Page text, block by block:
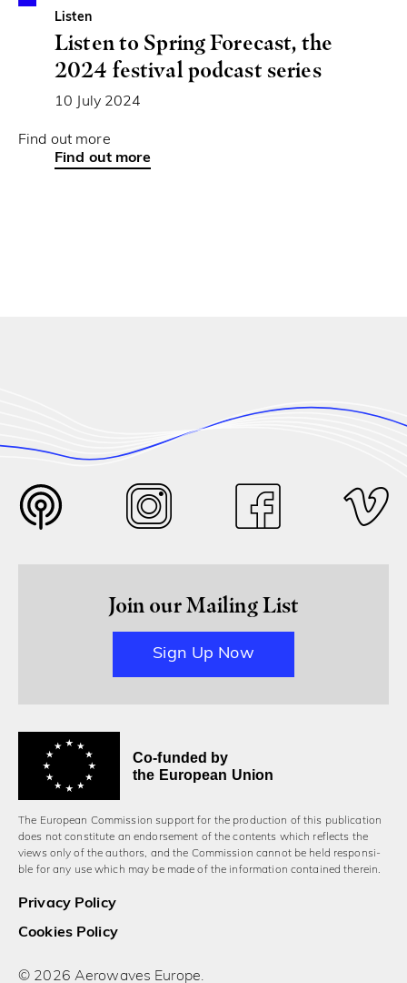
Listen
Listen to Spring Forecast, the
2024 festival podcast series
10 July 2024
Find out more
Join our Mailing List
Sign Up Now
Co-funded by
the European Union
The European Commission support for the production of this publication
does not constitute an endorsement of the contents which reflects the
views only of the authors, and the Commission cannot be held responsi­
ble for any use which may be made of the information contained therein.
Privacy Policy
Cookies Policy
© 2026 Aerowaves Europe.